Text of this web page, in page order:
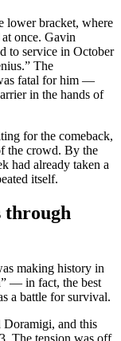
lower bracket, where
once. Gavin
to service in October
The
fatal for him —
in the hands of
for the comeback,
the crowd. By the
had already taken a
itself.
through
making history in
— in fact, the best
a battle for survival.
Doramigi, and this
The tension was off